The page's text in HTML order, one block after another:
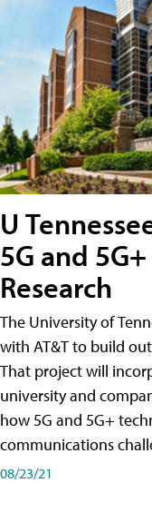
U
5G and
Research
The University of
with AT&T to build
That project will
university and
how 5G and 5G+
communications
08/23/21